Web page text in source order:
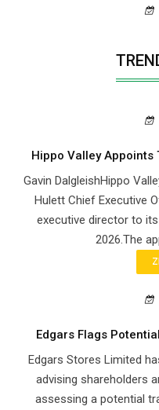
Hippo Valley Appoints
Gavin DalgleishHippo
Hulett Chief Executive
executive director to
2026.The
Edgars Flags
Edgars Stores Limited
advising shareholders
assessing a potential